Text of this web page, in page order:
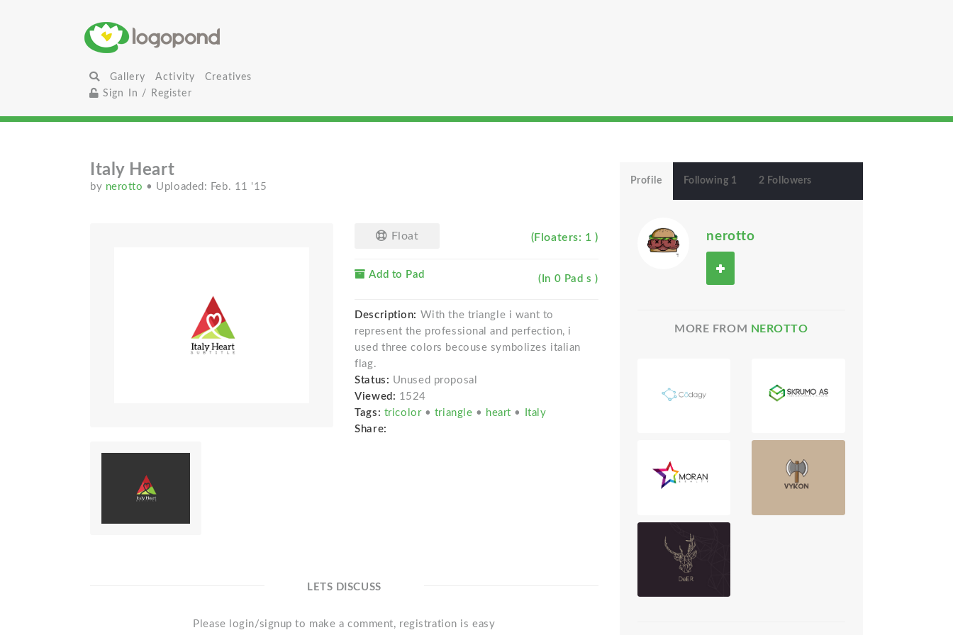
Gallery Activity
Creatives
Sign In / Register
Italy Heart
by nerotto • Uploaded: Feb. 11 '15
Float (Floaters: 1 )
Add to Pad (In 0 Pad s )
Description: With the triangle i want to
represent the professional and perfection, i
used three colors becouse symbolizes italian
flag.
Status: Unused proposal
Viewed: 1524
Tags: tricolor • triangle • heart •
Italy
Share:
LETS DISCUSS
Please login/signup to make a comment, registration is easy
Profile Following 1 2 Followers
nerotto
MORE FROM NEROTTO